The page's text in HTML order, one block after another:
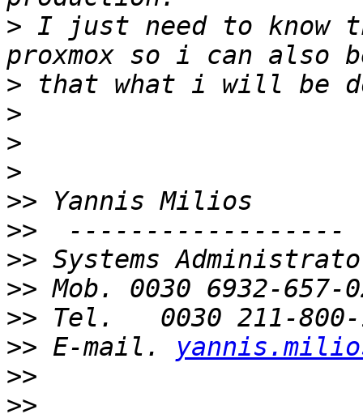
> I just need to know
>
>
>
>
>>
>>
>>
>>
>>
>> E-mail.
>>
>>